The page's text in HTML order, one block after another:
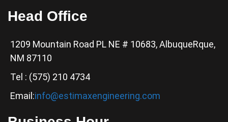
Head Office
1209 Mountain Road PL NE # 10683, AlbuqueRque,
NM 87110
Tel : (575) 210 4734
Email:info@estimaxengineering.com